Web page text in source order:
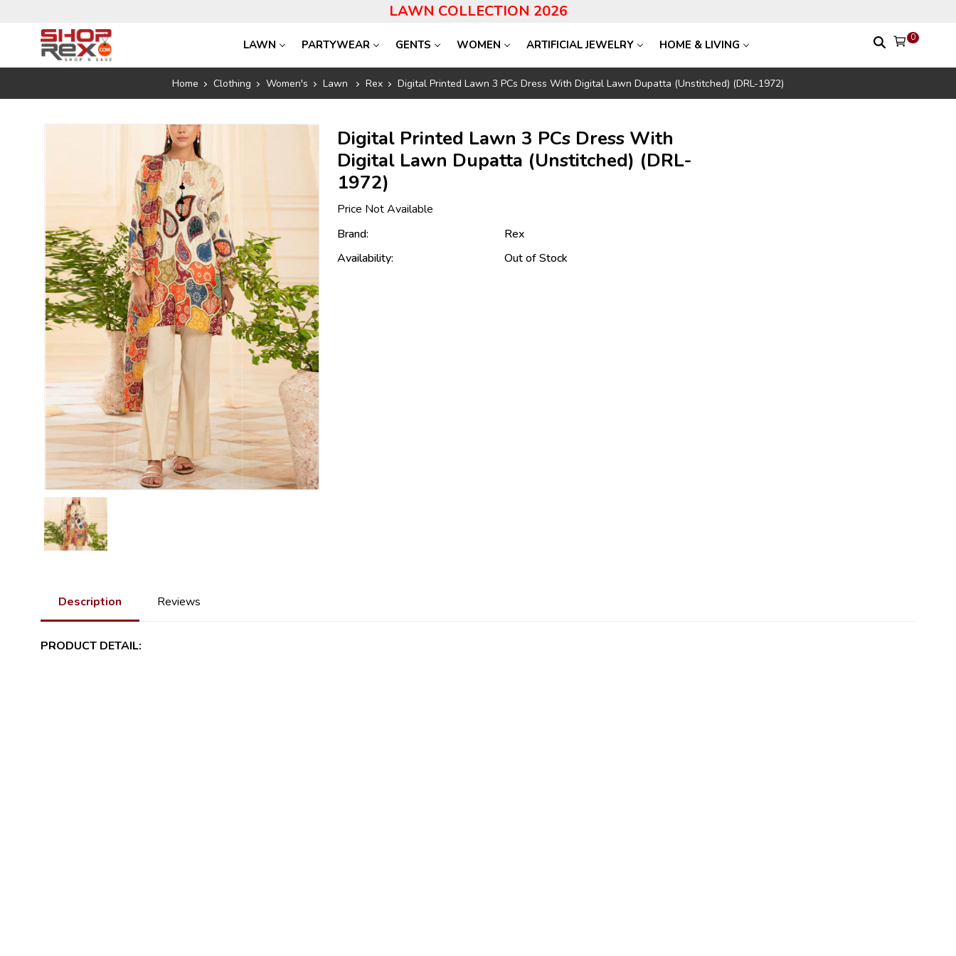
LAWN COLLECTION 2026
LAWN PARTYWEAR GENTS WOMEN ARTIFICIAL JEWELRY HOME & LIVING
0
Home Clothing Women's Lawn Rex Digital Printed Lawn 3 PCs Dress With Digital Lawn Dupatta (Unstitched) (DRL-1972)
Digital Printed Lawn 3 PCs Dress With
Digital Lawn Dupatta (Unstitched) (DRL-
1972)
Price Not Available
Brand:
Rex
Availability:
Out of Stock
Description Reviews
PRODUCT DETAIL: